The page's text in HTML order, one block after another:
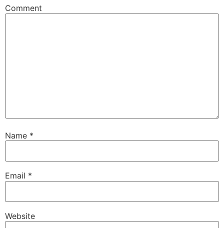
Comment
Name *
Email *
Website